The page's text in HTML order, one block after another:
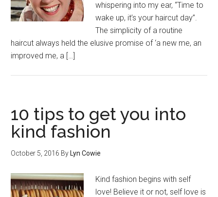
whispering into my ear, “Time to
wake up, it’s your haircut day”.
The simplicity of a routine
haircut always held the elusive promise of ‘a new me, an
improved me, a […]
10 tips to get you into
kind fashion
October 5, 2016 By Lyn Cowie
Kind fashion begins with self
love! Believe it or not, self love is